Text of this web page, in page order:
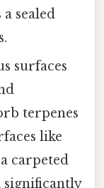
sealed
surfaces
terpenes
like
carpeted